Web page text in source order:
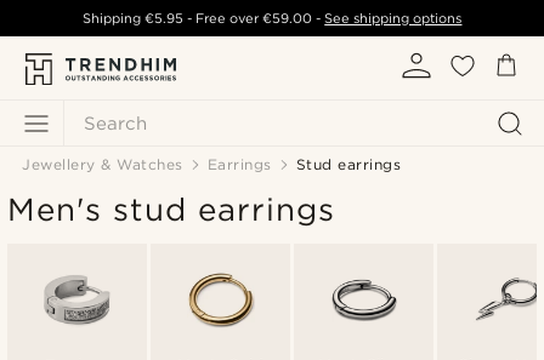
Search
Shipping €5.95 - Free over€59.00 -See shipping options
Jewellery & Watches Earrings Stud earrings
Men's stud earrings